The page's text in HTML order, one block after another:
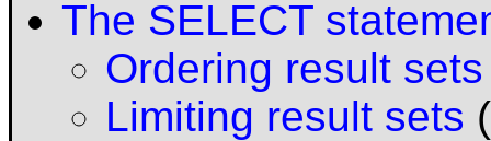
The SELECT
Ordering result sets
Limiting result sets